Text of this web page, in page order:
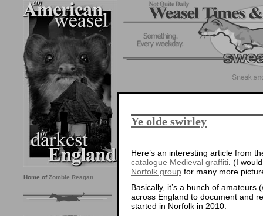
Home of Zombie Reagan
Ye olde swirley
Here’s an interesting article from
catalogue Medieval graffiti . (I
Norfolk group for many more
Basically, it’s a bunch of
across England to document and
started in Norfolk in 2010.